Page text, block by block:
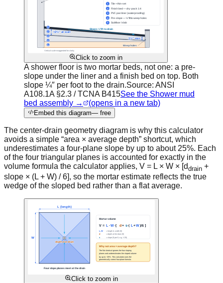
Click to zoom in
A shower floor is two mortar beds, not one: a pre-
slope under the liner and a finish bed on top. Both
slope ¼″ per foot to the drain.Source: ANSI
A108.1A §2.3 / TCNA B415See the Shower mud
bed assembly →
(opens in a new tab)
Embed this diagram— free
The center-drain geometry diagram is why this calculator
avoids a simple “area × average depth” shortcut, which
underestimates a four-plane slope by up to about 25%. Each
of the four triangular planes is accounted for exactly in the
volume formula the calculator applies, V = L × W × [ddrain +
slope × (L + W) / 6], so the mortar estimate reflects the true
wedge of the sloped bed rather than a flat average.
Click to zoom in